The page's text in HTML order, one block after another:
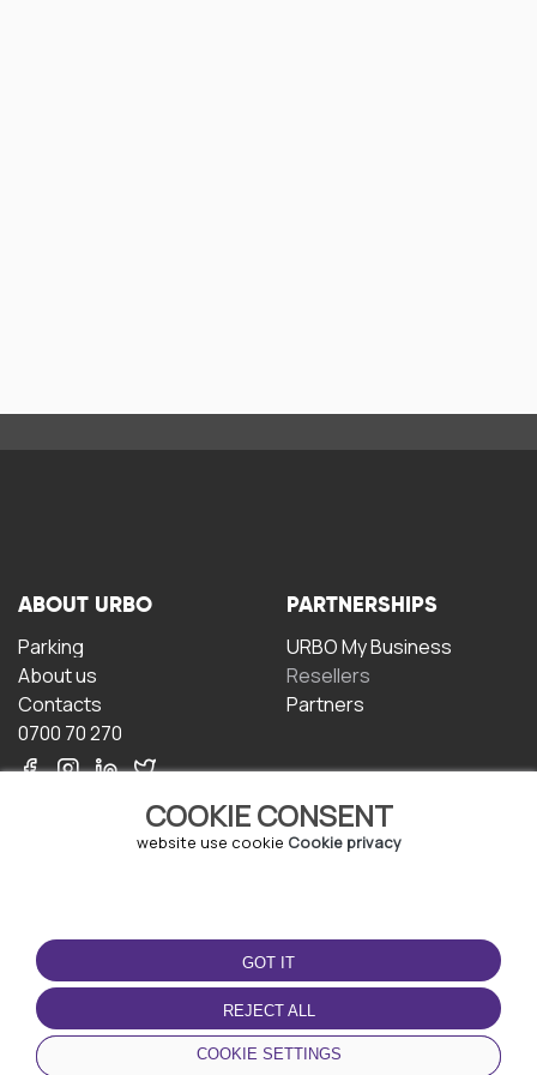
COOKIE CONSENT
website use cookie Cookie privacy
GOT IT
REJECT ALL
COOKIE SETTINGS
ABOUT URBO
Parking
About us
Contacts
0700 70 270
PARTNERSHIPS
URBO My Business
Resellers
Partners
TERMS OF USE
Terms and conditions
Privacy policy
Cookie policy
DOWNLOAD THE APP